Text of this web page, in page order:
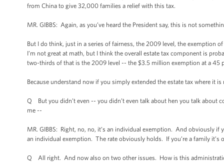
from China to give 32,000 families a relief with this tax.
MR. GIBBS: Again, as you’ve heard the President say, this is not
But I do think, just in a series of fairness, the 2009 level, the exemption
I’m not great at math, but I think the overall estate tax component is
two-thirds of that is the 2009 level -- the $3.5 million exemption at a 45
Because understand now if you simply extended the estate tax where it
Q But you didn’t even -- you didn’t even talk about hen you talk about
me --
MR. GIBBS: Right, no, no, it’s an individual exemption. And obviously if
an individual exemption. The rate obviously holds. If you’re a family it’s
Q All right. And now also on two other issues. How is this